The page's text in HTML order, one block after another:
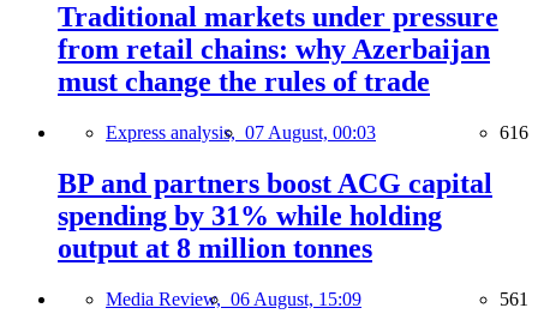
Traditional markets under pressure
from retail chains: why Azerbaijan
must change the rules of trade
Express analysis, 07 August, 00:03 616
BP and partners boost ACG capital
spending by 31% while holding
output at 8 million tonnes
Media Review, 06 August, 15:09 561